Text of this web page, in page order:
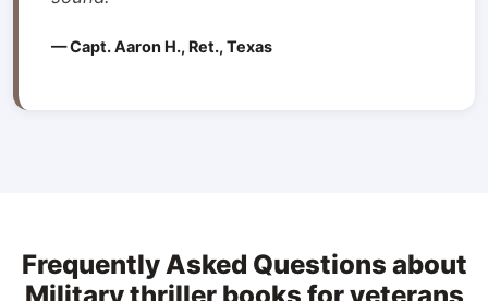
— Capt. Aaron H., Ret., Texas
Frequently Asked Questions about